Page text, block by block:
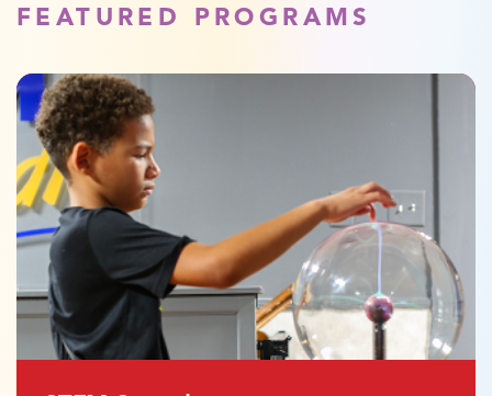
FEATURED PROGRAMS